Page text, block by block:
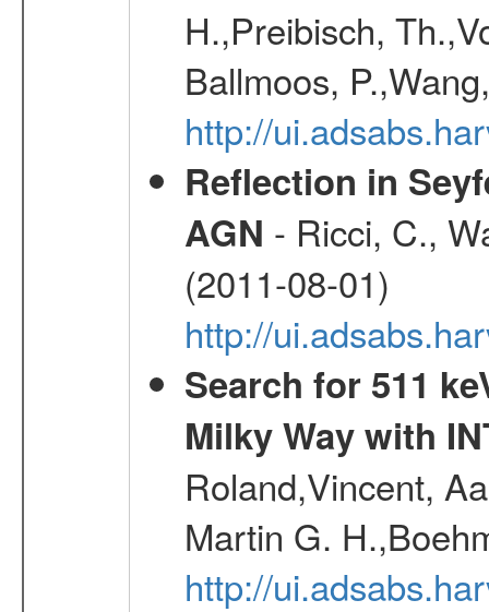
H.,Preibisch,
Ballmoos,
http://
Reflection in
AGN - Ricci, C.,
(2011-08-01)
http://
Search for 511
Milky Way with
Roland,Vincent,
Martin G.
http://